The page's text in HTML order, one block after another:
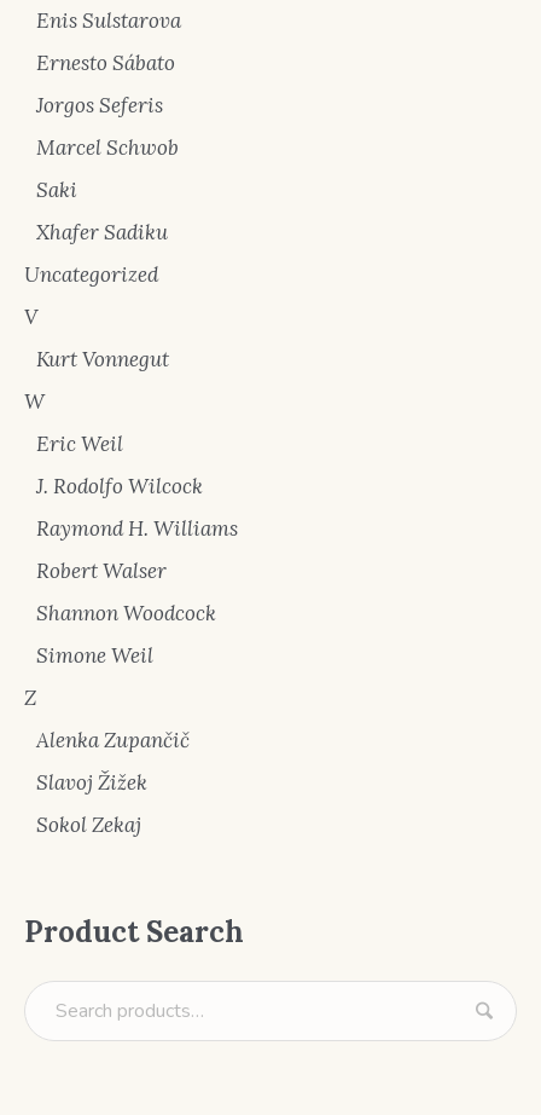
Enis Sulstarova
Ernesto Sábato
Jorgos Seferis
Marcel Schwob
Saki
Xhafer Sadiku
Uncategorized
V
Kurt Vonnegut
W
Eric Weil
J. Rodolfo Wilcock
Raymond H. Williams
Robert Walser
Shannon Woodcock
Simone Weil
Z
Alenka Zupančič
Slavoj Žižek
Sokol Zekaj
Product Search